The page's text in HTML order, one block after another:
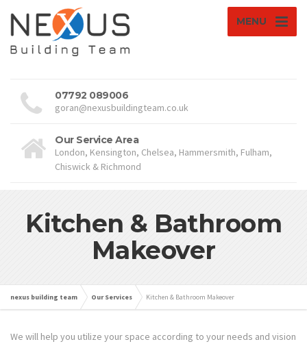
MENU
07792 089006
goran@nexusbuildingteam.co.uk
Our Service Area
London, Kensington, Chelsea, Hammersmith, Fulham,
Chiswick & Richmond
Kitchen & Bathroom
Makeover
nexus building team Our Services Kitchen & Bathroom Makeover
We will help you utilize your space according to your needs and vision